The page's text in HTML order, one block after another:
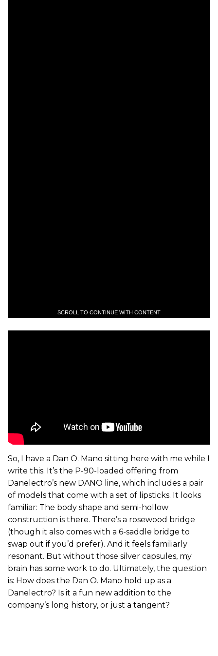
SCROLL TO CONTINUE WITH CONTENT
So, I have a Dan O. Mano sitting here with me while I
write this. It’s the P-90-loaded offering from
Danelectro’s new DANO line, which includes a pair
of models that come with a set of lipsticks. It looks
familiar: The body shape and semi-hollow
construction is there. There’s a rosewood bridge
(though it also comes with a 6-saddle bridge to
swap out if you’d prefer). And it feels familiarly
resonant. But without those silver capsules, my
brain has some work to do. Ultimately, the question
is: How does the Dan O. Mano hold up as a
Danelectro? Is it a fun new addition to the
company’s long history, or just a tangent?